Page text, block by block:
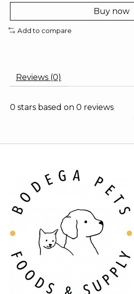
Buy now
Add to compare
Reviews (0)
0 stars based on 0 reviews